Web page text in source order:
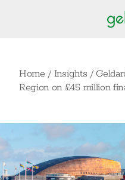
Home / Insights /
Region on £45 million